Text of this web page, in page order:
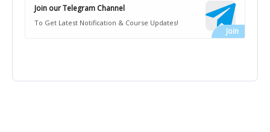
Join our Telegram Channel
To Get Latest Notification & Course Updates!